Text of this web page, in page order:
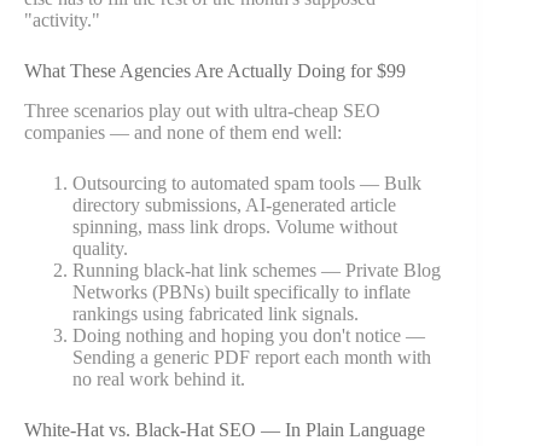
"activity."
What These Agencies Are Actually Doing for $99
Three scenarios play out with ultra-cheap SEO
companies — and none of them end well:
Outsourcing to automated spam tools — Bulk
directory submissions, AI-generated article
spinning, mass link drops. Volume without
quality.
Running black-hat link schemes — Private Blog
Networks (PBNs) built specifically to inflate
rankings using fabricated link signals.
Doing nothing and hoping you don't notice —
Sending a generic PDF report each month with
no real work behind it.
White-Hat vs. Black-Hat SEO — In Plain Language